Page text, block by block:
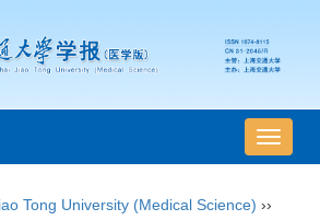
导
航
Tong University (Medical Science) ››